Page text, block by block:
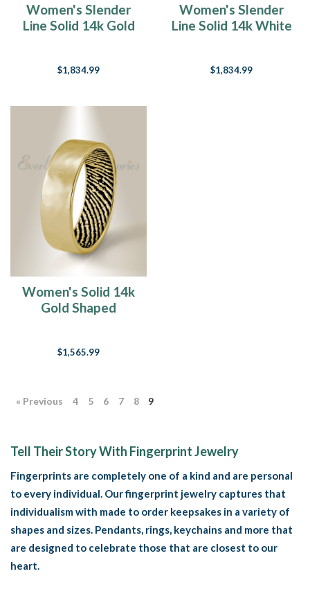
Women's Slender
Line Solid 14k Gold
$1,834.99
Women's Slender
Line Solid 14k White
$1,834.99
Women's Solid 14k
Gold Shaped
$1,565.99
« Previous 4 5 6 7 8 9
Tell Their Story With Fingerprint Jewelry
Fingerprints are completely one of a kind and are personal
to every individual. Our fingerprint jewelry captures that
individualism with made to order keepsakes in a variety of
shapes and sizes. Pendants, rings, keychains and more that
are designed to celebrate those that are closest to our
heart.